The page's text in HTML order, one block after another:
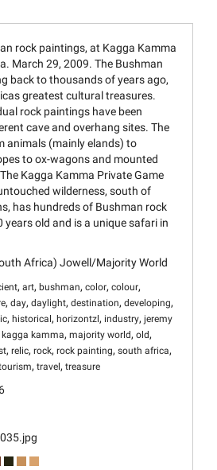
rock paintings, at Kagga Kamma
March 29, 2009. The Bushman
back to thousands of years ago,
greatest cultural treasures.
rock paintings have been
cave and overhang sites. The
animals (mainly elands) to
to ox-wagons and mounted
Kagga Kamma Private Game
wilderness, south of
has hundreds of Bushman rock
old and is a unique safari in
Africa) Jowell/Majority World
, art, bushman, color, colour,
, day, daylight, destination, developing,
, historical , horizontzl , industry, jeremy
kagga kamma, majority world, old,
, relic, rock, rock painting, south africa,
, travel , treasure